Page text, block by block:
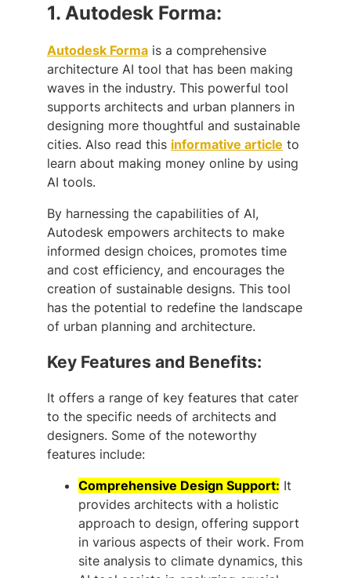
1. Autodesk Forma:
Autodesk Forma is a comprehensive
architecture AI tool that has been making
waves in the industry. This powerful tool
supports architects and urban planners in
designing more thoughtful and sustainable
cities. Also read this informative article to
learn about making money online by using
AI tools.
By harnessing the capabilities of AI,
Autodesk empowers architects to make
informed design choices, promotes time
and cost efficiency, and encourages the
creation of sustainable designs. This tool
has the potential to redefine the landscape
of urban planning and architecture.
Key Features and Benefits:
It offers a range of key features that cater
to the specific needs of architects and
designers. Some of the noteworthy
features include:
Comprehensive Design Support: It
provides architects with a holistic
approach to design, offering support
in various aspects of their work. From
site analysis to climate dynamics, this